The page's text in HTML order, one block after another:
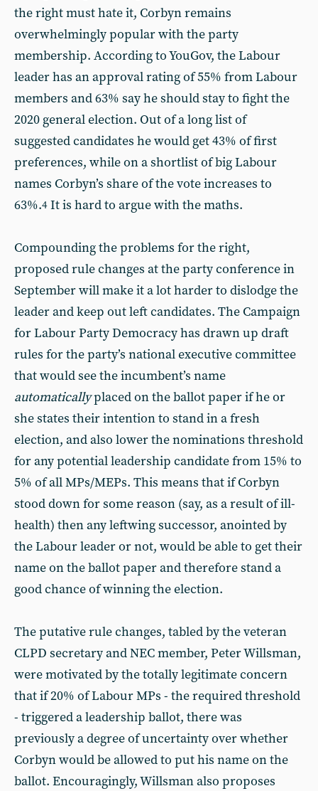
the right must hate it, Corbyn remains
overwhelmingly popular with the party
membership. According to YouGov, the Labour
leader has an approval rating of 55% from Labour
members and 63% say he should stay to fight the
2020 general election. Out of a long list of
suggested candidates he would get 43% of first
preferences, while on a shortlist of big Labour
names Corbyn’s share of the vote increases to
63%.4 It is hard to argue with the maths.
Compounding the problems for the right,
proposed rule changes at the party conference in
September will make it a lot harder to dislodge the
leader and keep out left candidates. The Campaign
for Labour Party Democracy has drawn up draft
rules for the party’s national executive committee
that would see the incumbent’s name
automaticallyplaced on the ballot paper if he or
she states their intention to stand in a fresh
election, and also lower the nominations threshold
for any potential leadership candidate from 15% to
5% of all MPs/MEPs. This means that if Corbyn
stood down for some reason (say, as a result of ill-
health) then any leftwing successor, anointed by
the Labour leader or not, would be able to get their
name on the ballot paper and therefore stand a
good chance of winning the election.
The putative rule changes, tabled by the veteran
CLPD secretary and NEC member, Peter Willsman,
were motivated by the totally legitimate concern
that if 20% of Labour MPs - the required threshold
- triggered a leadership ballot, there was
previously a degree of uncertainty over whether
Corbyn would be allowed to put his name on the
ballot. Encouragingly, Willsman also proposes